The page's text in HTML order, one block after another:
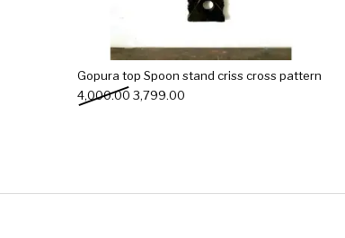
Gopura top Spoon stand criss cross pattern
4,000.00 Original price was: ₹4,000.00.
3,799.00